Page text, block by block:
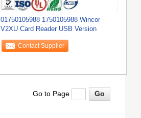
01750105988 1750105988 Wincor
V2XU Card Reader USB Version
Contact Supplier
Go to Page